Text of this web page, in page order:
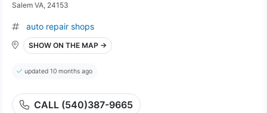
Salem VA, 24153
auto repair shops
SHOW ON THE MAP →
updated 10 months ago
CALL (540)387-9665